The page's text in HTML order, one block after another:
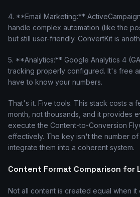
4. **Email Marketing:**
handle complex automation (like the
but still user-friendly. ConvertKit is
5. **Analytics:** Google Analytics 4
tracking properly configured. It's free
have to know your numbers.
That's it. Five tools. This stack costs a
month, not thousands, and it provides
execute the Content-to-Conversion
effectively. The key isn't the number
integrate them into a coherent system.
Content Format Comparison for
Not all content is created equal when